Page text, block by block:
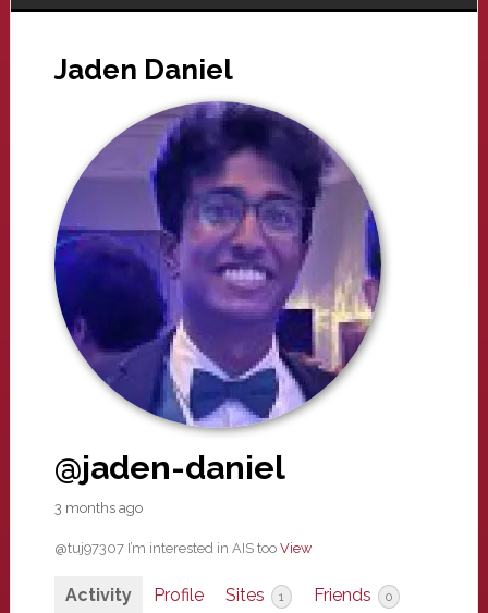
Jaden Daniel
@jaden-daniel
3 months ago
@tuj97307 I’m interested in AIS too View
Activity Profile Sites 1 Friends 0